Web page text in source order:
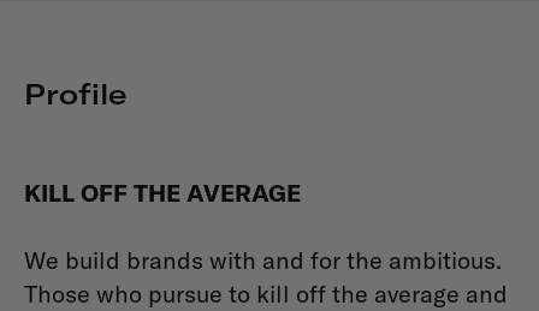
Profile
KILL OFF THE AVERAGE
We build brands with and for the ambitious.
Those who pursue to kill off the average and